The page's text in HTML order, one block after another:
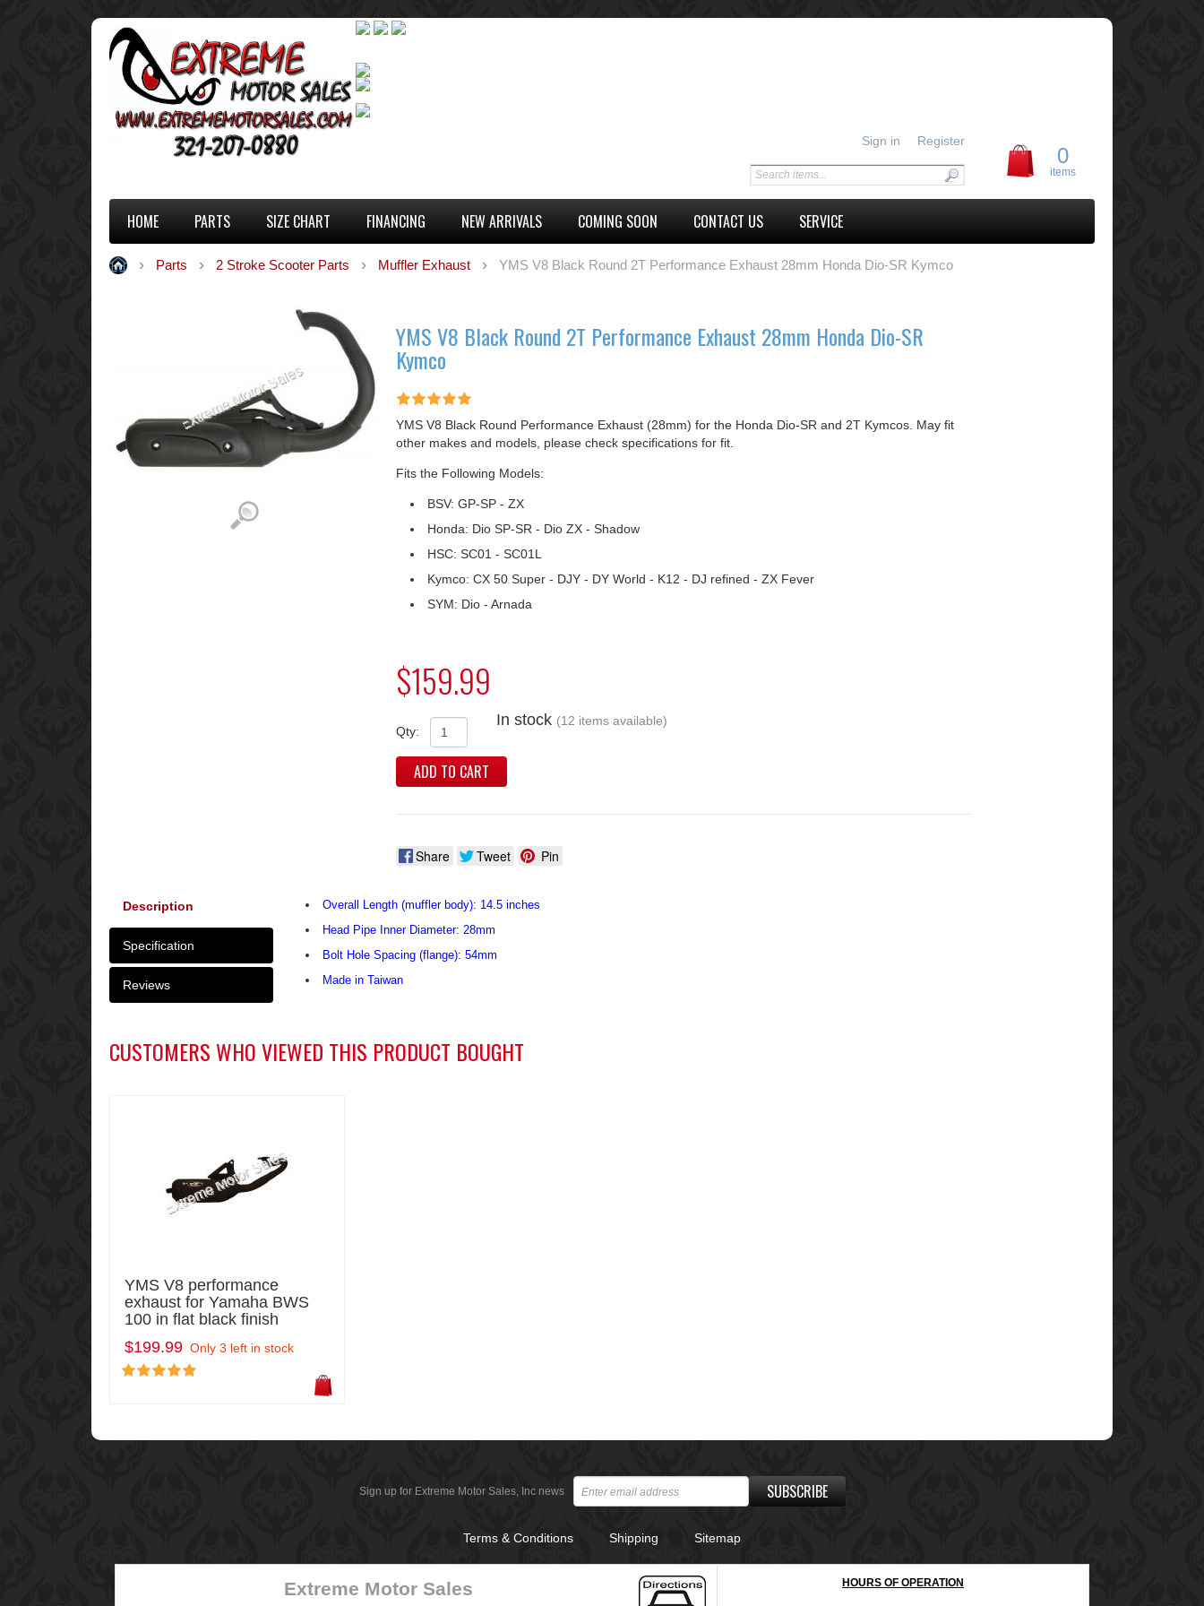
0
items
Sign in Register
HOME PARTS SIZE CHART FINANCING NEW ARRIVALS COMING SOON CONTACT US SERVICE
Parts 2 Stroke Scooter Parts Muffler Exhaust YMS V8 Black Round 2T Performance Exhaust 28mm Honda Dio-SR Kymco
YMS V8 Black Round 2T Performance Exhaust 28mm Honda Dio-SR
Kymco
YMS V8 Black Round Performance Exhaust (28mm) for the Honda Dio-SR and 2T Kymcos. May fit
other makes and models, please check specifications for fit.
Fits the Following Models:
BSV: GP-SP - ZX
Honda: Dio SP-SR - Dio ZX - Shadow
HSC: SC01 - SC01L
Kymco: CX 50 Super - DJY - DY World - K12 - DJ refined - ZX Fever
SYM: Dio - Arnada
$159.99
Qty:
In stock (12 items available)
ADD TO CART
Share Tweet Pin
Description
Specification
Reviews
Overall Length (muffler body): 14.5 inches
Head Pipe Inner Diameter: 28mm
Bolt Hole Spacing (flange): 54mm
Made in Taiwan
CUSTOMERS WHO VIEWED THIS PRODUCT BOUGHT
YMS V8 performance
exhaust for Yamaha BWS
100 in flat black finish
$199.99 Only 3 left in stock
Sign up for Extreme Motor Sales, Inc news SUBSCRIBE
Terms & Conditions Shipping Sitemap
Extreme Motor Sales HOURS OF OPERATION